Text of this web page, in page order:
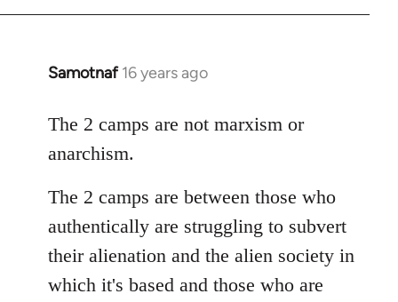
Samotnaf 16 years ago
In
to
Welcome
libcom.org
The 2 camps are not marxism or
anarchism.
The 2 camps are between those who
authentically are struggling to subvert
their alienation and the alien society in
which it's based and those who are